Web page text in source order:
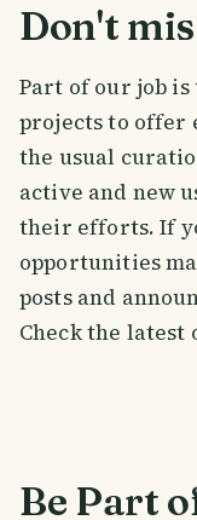
Don't
Part of our job
projects to offer
the usual
active and new
their efforts. If
opportunities
posts and
Check the latest
Be Part